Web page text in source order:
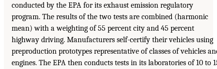
conducted by the EPA for its exhaust emission regulatory
program. The results of the two tests are combined (harmonic
mean) with a weighting of 55 percent city and 45 percent
highway driving. Manufacturers self-certify their vehicles using
preproduction prototypes representative of classes of vehicles
engines. The EPA then conducts tests in its laboratories of 10 to